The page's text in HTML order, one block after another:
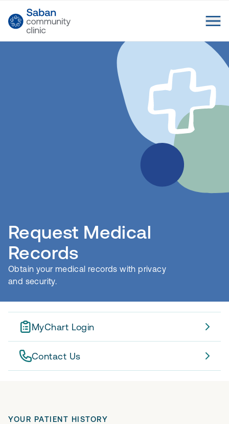
Request Medical
Records
Obtain your medical records with privacy
and security.
MyChart Login
Contact Us
YOUR PATIENT HISTORY